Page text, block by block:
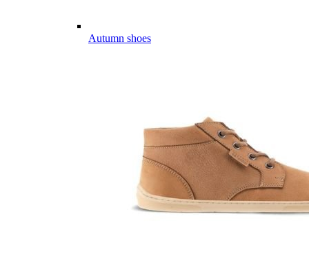
Autumn shoes